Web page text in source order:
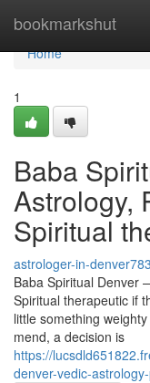
bookmarkshut
Home
Home
1
Baba
Astrology,
Spiritual
astrologer-in-
Baba Spiritual Denver
Spiritual therapeutic if
little something
mend, a decision is
https://
denver-vedic-